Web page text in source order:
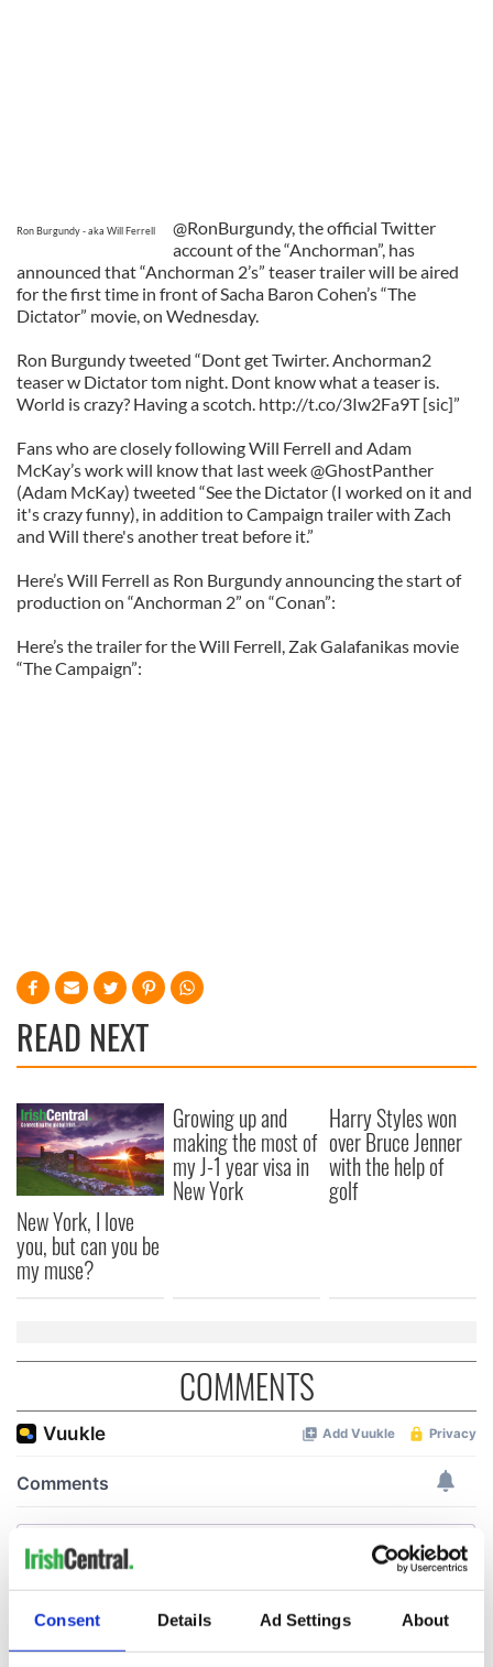
Consent Details Ad Settings About
Ron Burgundy - aka Will Ferrell
@RonBurgundy, the official Twitter
account of the “Anchorman”, has
announced that “Anchorman 2’s” teaser trailer will be aired
for the first time in front of Sacha Baron Cohen’s “The
Dictator” movie, on Wednesday.
Ron Burgundy tweeted “Dont get Twirter. Anchorman2
teaser w Dictator tom night. Dont know what a teaser is.
World is crazy? Having a scotch. http://t.co/3Iw2Fa9T [sic]”
Fans who are closely following Will Ferrell and Adam
McKay’s work will know that last week @GhostPanther
(Adam McKay) tweeted “See the Dictator (I worked on it and
it's crazy funny), in addition to Campaign trailer with Zach
and Will there's another treat before it.”
Here’s Will Ferrell as Ron Burgundy announcing the start of
production on “Anchorman 2” on “Conan”:
Here’s the trailer for the Will Ferrell, Zak Galafanikas movie
“The Campaign”:
READ NEXT
New York, I love
you, but can you be
my muse?
Growing up and
making the most of
my J-1 year visa in
New York
Harry Styles won
over Bruce Jenner
with the help of
golf
COMMENTS